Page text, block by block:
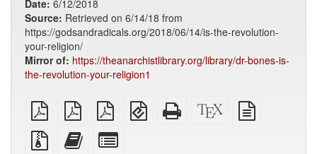
Date: 6/12/2018
Source: Retrieved on 6/14/18 from
https://godsandradicals.org/2018/06/14/is-the-revolution-
your-religion/
Mirror of: https://theanarchistlibrary.org/library/dr-bones-is-
the-revolution-your-religion1
plain
PDF
A4
imposed
PDF
Letter
imposed
EPUB
(for
Standalone
HTML
XeLaTeX
source
Source
files
Add
this